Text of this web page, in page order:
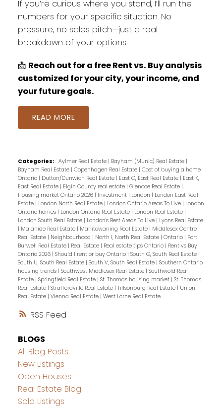
RSS
If you’re curious where you stand, I’ll run the
numbers for your specific situation. No
pressure, no sales pitch—just a real
breakdown of your options.
📩 Reach out for a free Rent vs. Buy analysis
customized for your city, your income, and
your future goals.
READ
Categories: Aylmer Real Estate | Bayham (Munic) Real Estate |
Bayham Real Estate | Copenhagen Real Estate | Cost of buying a home
Ontario | Dutton/Dunwich Real Estate | East C, East Real Estate | East K,
East Real Estate | Elgin County real estate | Glencoe Real Estate |
Housing market Ontario 2026 | Investment | London | London East Real
Estate | London North Real Estate | London Ontario Areas To Live | London
Ontario homes | London Ontario Real Estate | London Real Estate |
London South Real Estate | London's Best Areas To Live | Lyons Real Estate
| Malahide Real Estate | Manitowaning Real Estate | Middlesex Centre
Real Estate | Neighbourhood | North I, North Real Estate | Ontario | Port
Burwell Real Estate | Real Estate | Real estate tips Ontario | Rent vs Buy
Ontario 2026 | Should I rent or buy Ontario | South G, South Real Estate |
South U, South Real Estate | South V, South Real Estate | Southern Ontario
housing trends | Southwest Middlesex Real Estate | Southwold Real
Estate | Springfield Real Estate | St. Thomas housing market | St. Thomas
Real Estate | Straffordville Real Estate | Tillsonburg Real Estate | Union
Real Estate | Vienna Real Estate | West Lorne Real Estate
BLOGS
All Blog Posts
New Listings
Open Houses
Real Estate Blog
Sold Listings